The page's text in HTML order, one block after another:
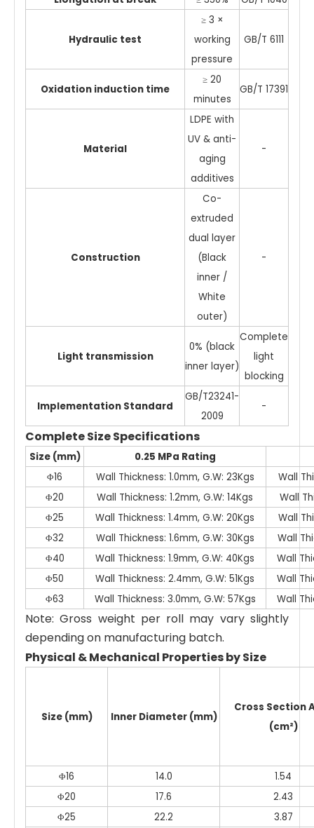
Hydraulic test
≥ 3 ×
working
pressure
GB/T 6111
Oxidation induction time
≥ 20
minutes
GB/T 17391
Material
LDPE with
UV & anti-
aging
additives
-
Construction
Co-
extruded
dual layer
(Black
inner /
White
outer)
-
Light transmission
0% (black
inner layer)
Complete
light
blocking
Implementation Standard
GB/T23241-
2009
-
Complete Size Specifications
Size (mm)
0.25 MPa Rating
Φ16
Wall Thickness: 1.0mm, G.W: 23Kgs
Wall
Φ20
Wall Thickness: 1.2mm, G.W: 14Kgs
Wall
Φ25
Wall Thickness: 1.4mm, G.W: 20Kgs
Wall
Φ32
Wall Thickness: 1.6mm, G.W: 30Kgs
Wall
Φ40
Wall Thickness: 1.9mm, G.W: 40Kgs
Wall
Φ50
Wall Thickness: 2.4mm, G.W: 51Kgs
Wall
Φ63
Wall Thickness: 3.0mm, G.W: 57Kgs Wall
Note: Gross weight per roll may vary slightly
depending on manufacturing batch.
Physical & Mechanical Properties by Size
Size (mm) Inner Diameter (mm)
Cross Section
(cm²)
Φ16 14.0
1.54
Φ20
17.6
2.43
Φ25
22.2
3.87